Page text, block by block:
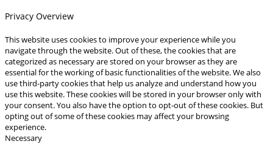
Privacy Overview
This website uses cookies to improve your experience while you
navigate through the website. Out of these, the cookies that are
categorized as necessary are stored on your browser as they are
essential for the working of basic functionalities of the website. We also
use third-party cookies that help us analyze and understand how you
use this website. These cookies will be stored in your browser only with
your consent. You also have the option to opt-out of these cookies. But
opting out of some of these cookies may affect your browsing
experience.
Necessary